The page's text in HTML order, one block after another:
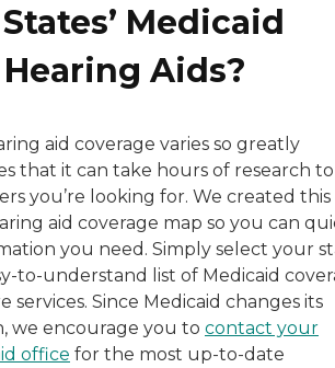
Medicaid
Aids?
aid coverage varies so greatly
that it can take hours of research to
you’re looking for. We created this
aid coverage map so you can
you need. Simply select your
to-understand list of Medicaid
services. Since Medicaid changes its
we encourage you to contact your
office for the most up-to-date